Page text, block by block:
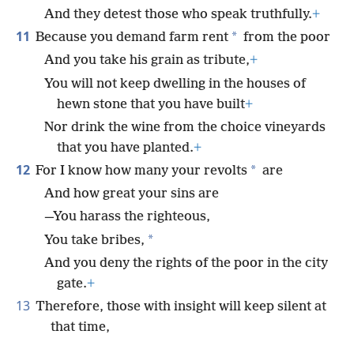
And they detest those who speak truthfully.+
11 Because you demand farm rent * from the poor
And you take his grain as tribute,+
You will not keep dwelling in the houses of
hewn stone that you have built+
Nor drink the wine from the choice vineyards
that you have planted.+
12 For I know how many your revolts * are
And how great your sins are
—You harass the righteous,
You take bribes, *
And you deny the rights of the poor in the city
gate.+
13 Therefore, those with insight will keep silent at
that time,